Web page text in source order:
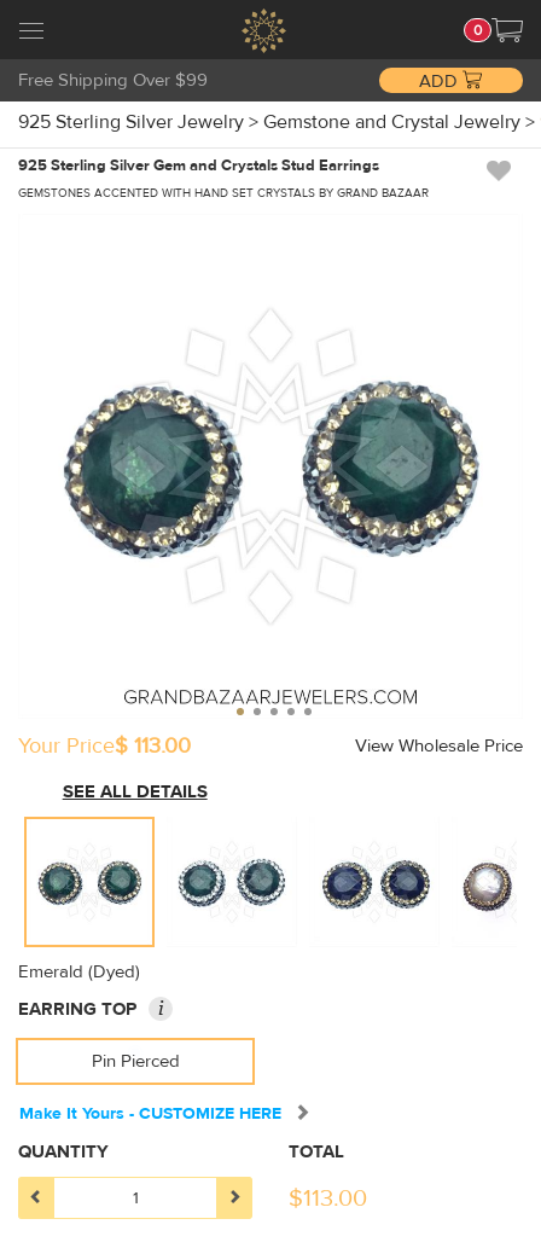
0
Free Shipping Over $99 ADD
925 Sterling Silver Jewelry > Gemstone and Crystal Jewelry >
925 Sterling Silver Gem and Crystals Stud Earrings
GEMSTONES ACCENTED WITH HAND SET CRYSTALS BY GRAND BAZAAR
Your Price$ 113.00
View Wholesale Price
SEE ALL DETAILS
Emerald (Dyed)
EARRING TOP
i
Pin Pierced
Make It Yours - CUSTOMIZE HERE
QUANTITY TOTAL
$113.00